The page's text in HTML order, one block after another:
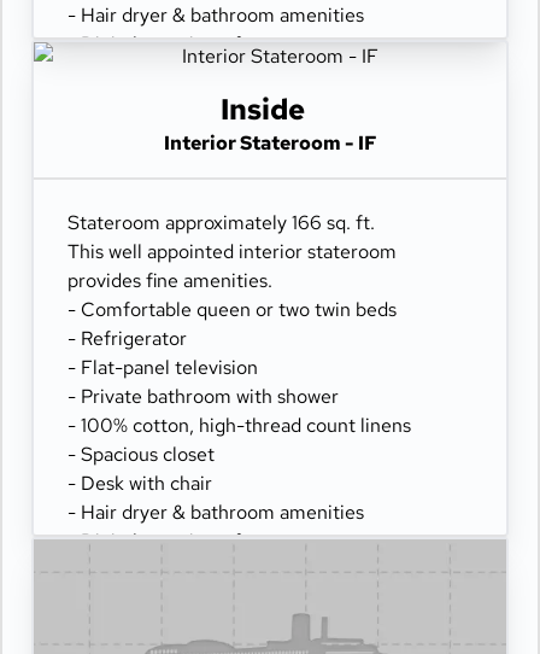
- Hair dryer & bathroom amenities
- Digital security safe
Inside
Interior Stateroom - IF
Stateroom approximately 166 sq. ft.
This well appointed interior stateroom
provides fine amenities.
- Comfortable queen or two twin beds
- Refrigerator
- Flat-panel television
- Private bathroom with shower
- 100% cotton, high-thread count linens
- Spacious closet
- Desk with chair
- Hair dryer & bathroom amenities
- Digital security safe